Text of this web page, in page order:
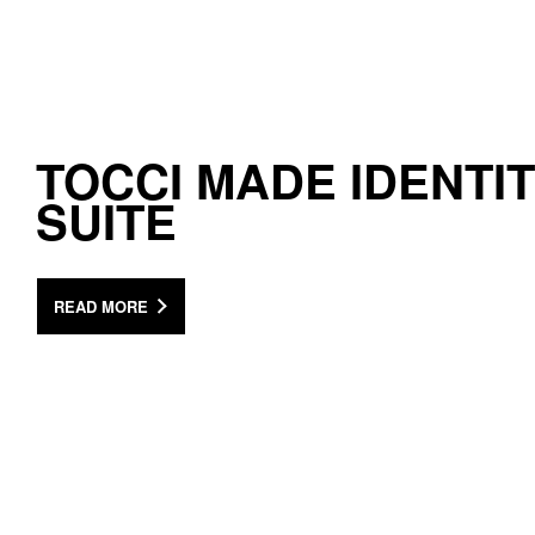
TOCCI MADE
SUITE
READ MORE